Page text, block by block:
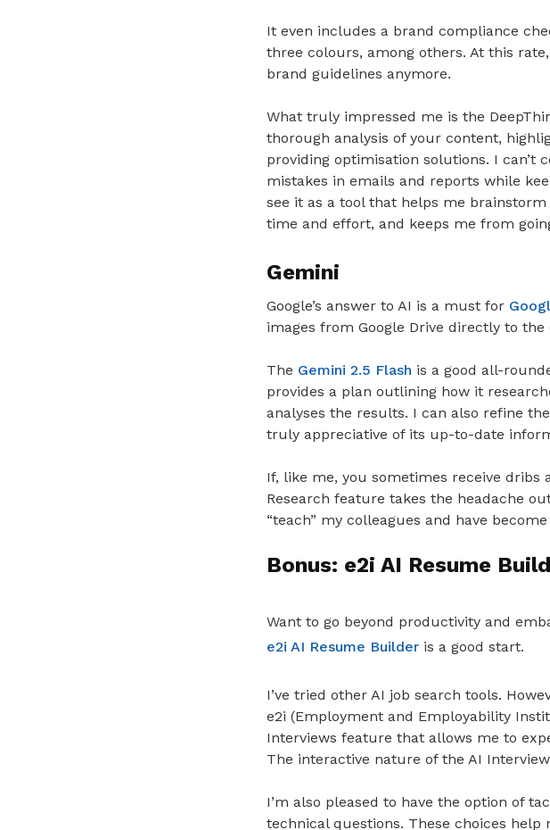
It even includes a brand compliance
three colours, among others. At this
brand guidelines anymore.
What truly impressed me is the
thorough analysis of your content,
providing optimisation solutions. I can’t
mistakes in emails and reports while
see it as a tool that helps me
time and effort, and keeps me from
Gemini
Google’s answer to AI is a must for
images from Google Drive directly to
The Gemini 2.5 Flash is a good all-
provides a plan outlining how it
analyses the results. I can also refine
truly appreciative of its up-to-date
If, like me, you sometimes receive dribs
Research feature takes the headache
“teach” my colleagues and have
Bonus: e2i AI Resume
Want to go beyond productivity and
e2i AI Resume Builderis a good start.
I’ve tried other AI job search tools.
e2i (Employment and Employability
Interviews feature that allows me to
The interactive nature of the AI
I’m also pleased to have the option of
technical questions. These choices